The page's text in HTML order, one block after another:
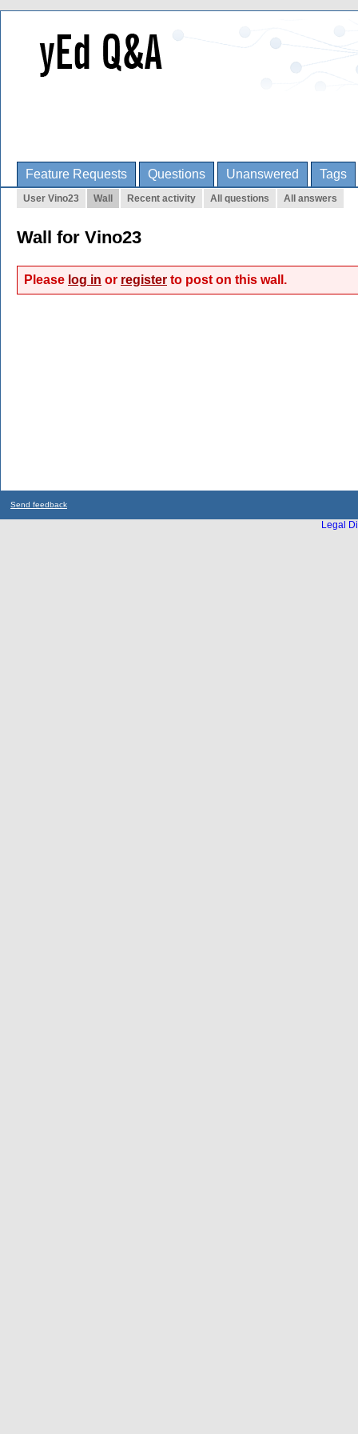
Feature Requests Questions Unanswered Tags
User Vino23 Wall Recent activity All questions All answers
Wall for Vino23
Please log in or register to post on this wall.
Send feedback
Legal